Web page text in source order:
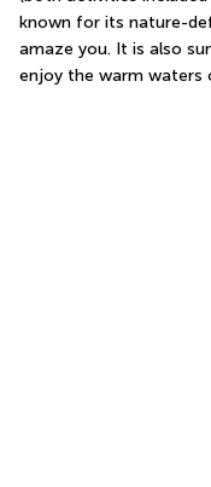
known for its nature-
amaze you. It is also
enjoy the warm waters